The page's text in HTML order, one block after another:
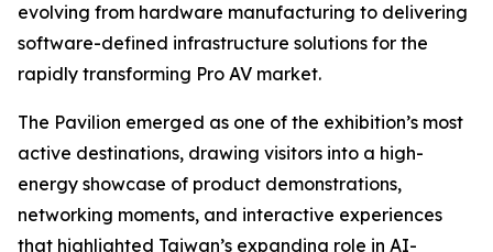
evolving from hardware manufacturing to delivering
software-defined infrastructure solutions for the
rapidly transforming Pro AV market.
The Pavilion emerged as one of the exhibition’s most
active destinations, drawing visitors into a high-
energy showcase of product demonstrations,
networking moments, and interactive experiences
that highlighted Taiwan’s expanding role in AI-